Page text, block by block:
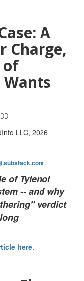
A
Charge,
of
Wants
LLC, 2026
of Tylenol
-- and why
verdict
here.